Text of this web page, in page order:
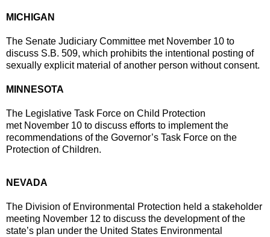
MICHIGAN
The Senate Judiciary Committee met November 10 to
discuss S.B. 509, which prohibits the intentional posting of
sexually explicit material of another person without consent.
MINNESOTA
The Legislative Task Force on Child Protection
met November 10 to discuss efforts to implement the
recommendations of the Governor’s Task Force on the
Protection of Children.
NEVADA
The Division of Environmental Protection held a stakeholder
meeting November 12 to discuss the development of the
state’s plan under the United States Environmental